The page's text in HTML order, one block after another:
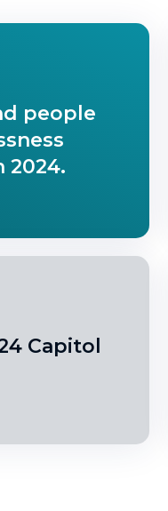
people
2024.
Capitol